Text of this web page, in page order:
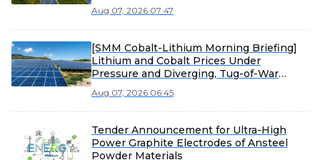
Aug 07, 2026 07:47
[SMM Cobalt-Lithium Morning Briefing]
Lithium and Cobalt Prices Under
Pressure and Diverging, Tug-of-War
Material Market Consolidation
Aug 07, 2026 06:45
Tender Announcement for Ultra-High
Power Graphite Electrodes of Ansteel
Powder Materials